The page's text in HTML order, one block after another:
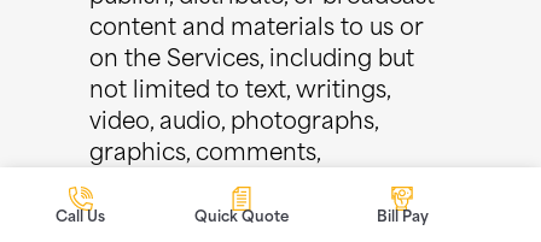
content and materials to us or
on the Services, including but
not limited to text, writings,
video, audio, photographs,
graphics, comments,
suggestions, or personal
information or other material
Call Us Quick Quote Bill Pay